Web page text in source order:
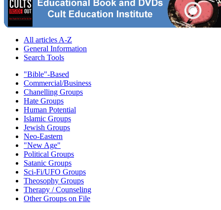
All articles A-Z
General Information
Search Tools
"Bible"-Based
Commercial/Business
Chanelling Groups
Hate Groups
Human Potential
Islamic Groups
Jewish Groups
Neo-Eastern
"New Age"
Political Groups
Satanic Groups
Sci-Fi/UFO Groups
Theosophy Groups
Therapy / Counseling
Other Groups on File